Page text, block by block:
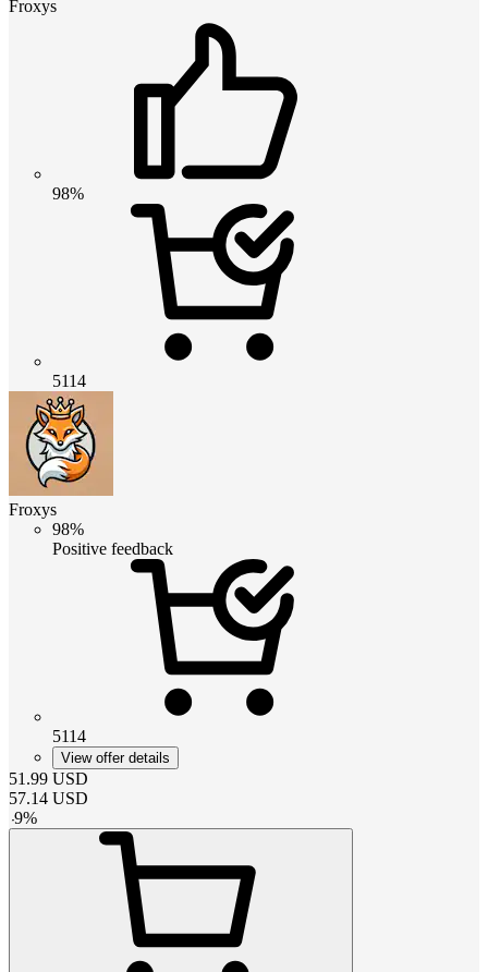
Froxys
98%
5114
Froxys
98%
Positive feedback
5114
View offer details
51.99 USD
57.14 USD
-9%